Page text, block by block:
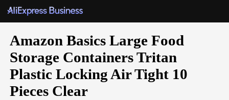
Amazon Basics Large Food
Storage Containers Tritan
Plastic Locking Air Tight 10
Pieces Clear